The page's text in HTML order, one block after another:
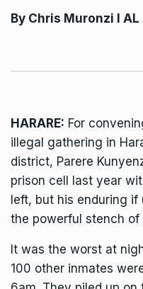
By Chris Muronzi I
HARARE: For
illegal gathering in
district, Parere
prison cell last year
left, but his enduring
the powerful stench of
It was the worst at
100 other inmates